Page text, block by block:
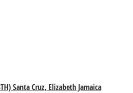
Santa Cruz, Elizabeth Jamaica